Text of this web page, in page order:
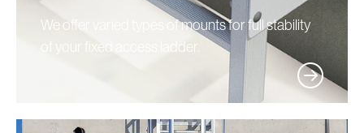
We offer varied types of mounts for full stability
of your fixed access ladder.